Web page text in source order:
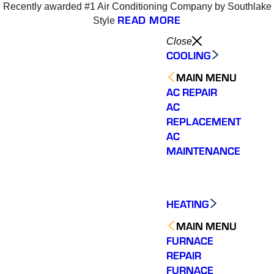
Recently awarded #1 Air Conditioning Company by Southlake
Style READ MORE
Close
COOLING
MAIN MENU
AC REPAIR
AC
REPLACEMENT
AC
MAINTENANCE
HEATING
MAIN MENU
FURNACE
REPAIR
FURNACE
Varsity Zone HVAC did
an outstanding job